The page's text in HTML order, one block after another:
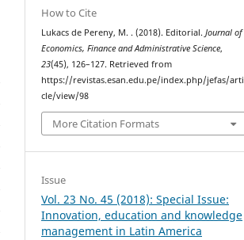
How to Cite
Lukacs de Pereny, M. . (2018). Editorial.Journal of
Economics, Finance and Administrative Science,
23(45), 126–127. Retrieved from
https://revistas.esan.edu.pe/index.php/jefas/arti
cle/view/98
More Citation Formats
Issue
Vol. 23 No. 45 (2018): Special Issue:
Innovation, education and knowledge
management in Latin America